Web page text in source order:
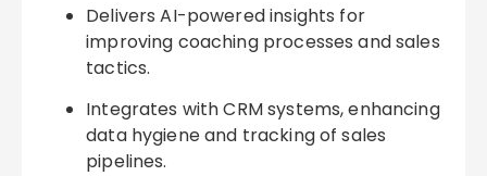
Delivers AI-powered insights for
improving coaching processes and sales
tactics.
Integrates with CRM systems, enhancing
data hygiene and tracking of sales
pipelines.